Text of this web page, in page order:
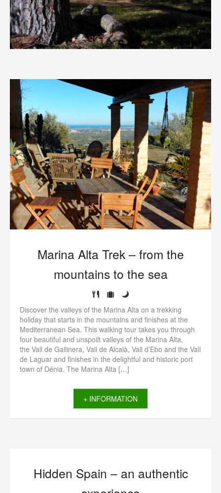
Marina Alta Trek – from the
mountains to the sea
Discover the valleys of the Marina Alta on a trekking
holiday that starts in the mountains and finishes at the
Mediterranean Sea. This walking tour takes you through
four beautiful and unspoilt valleys of the Marina Alta,
the Vall de Gallinera, Vall de Alcalà, Vall d’Ebo and the Vall
de Laguar and finishes in the delightful and historic port
town of Dénia. The Marina Alta […]
+ INFORMATION
Hidden Spain – an authentic